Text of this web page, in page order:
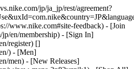
jp/ja_jp/rest/agreement?
www.nike.com#site-feedback) - [Join
en/membership) - [Sign In]
register) []
) - [Men]
men) - [New Releases]